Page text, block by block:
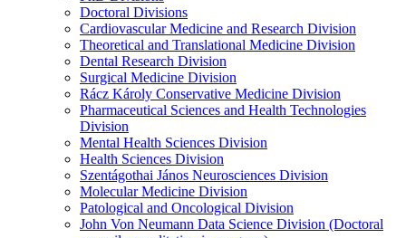
Doctoral Divisions
Cardiovascular Medicine and Research Division
Theoretical and Translational Medicine Division
Dental Research Division
Surgical Medicine Division
Rácz Károly Conservative Medicine Division
Pharmaceutical Sciences and Health Technologies
Division
Mental Health Sciences Division
Health Sciences Division
Szentágothai János Neurosciences Division
Molecular Medicine Division
Patological and Oncological Division
John Von Neumann Data Science Division (Doctoral